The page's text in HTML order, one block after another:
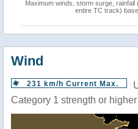
Maximum winds, storm surge, rainfall
entire TC track)
Wind
231 km/h Current Max.
Category 1 strength or